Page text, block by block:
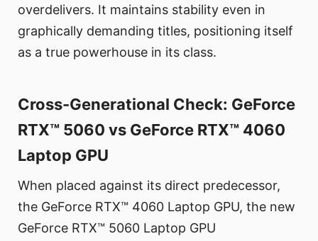
overdelivers. It maintains stability even in
graphically demanding titles, positioning itself
as a true powerhouse in its class.
Cross-Generational Check: GeForce
RTX™ 5060 vs GeForce RTX™ 4060
Laptop GPU
When placed against its direct predecessor,
the GeForce RTX™ 4060 Laptop GPU, the new
GeForce RTX™ 5060 Laptop GPU